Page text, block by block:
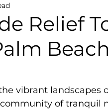
Relief
of 5 stars.
vibrant landscapes
of tranquil